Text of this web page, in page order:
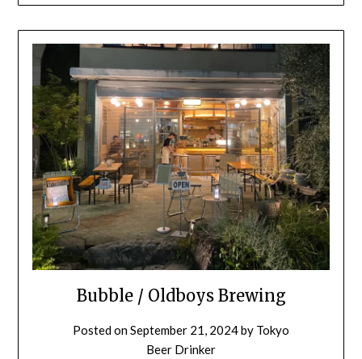
Bubble / Oldboys Brewing
Posted onSeptember 21, 2024by Tokyo
Beer Drinker